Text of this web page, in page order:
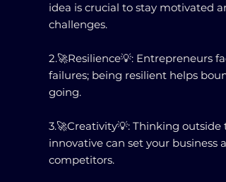
idea is crucial to stay motivated
challenges.
2.🚀Resilience💡: Entrepreneurs
failures; being resilient helps
going.
3.🚀Creativity💡: Thinking
innovative can set your business
competitors.